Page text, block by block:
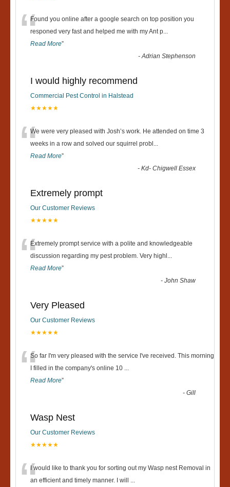
“Found you online after a google search on top position you
responed very fast and helped me with my Ant p...
Read More”
-Adrian Stephenson
I would highly recommend
Commercial Pest Control in Halstead
★★★★★
“We were very pleased with Josh’s work. He attended on time 3
weeks in a row and solved our squirrel probl ...
Read More”
-Kd- Chigwell Essex
Extremely prompt
Our Customer Reviews
★★★★★
“Extremely prompt service with a polite and knowledgeable
discussion regarding my pest problem. Very highl ...
Read More”
-John Shaw
Very Pleased
Our Customer Reviews
★★★★★
“So far I'm very pleased with the service I've received. This morning
I filled in the company's online 10 ...
Read More”
-Gill
Wasp Nest
Our Customer Reviews
★★★★★
I would like to thank you for sorting out my Wasp nest Removal in
an efficient and timely manner. I will ...